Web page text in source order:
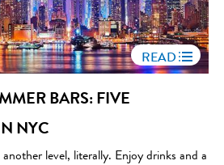
READ
BARS: FIVE
NYC
level, literally. Enjoy drinks and a